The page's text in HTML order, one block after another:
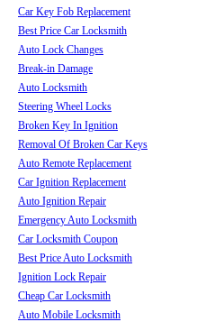
Car Key Fob Replacement
Best Price Car Locksmith
Auto Lock Changes
Break-in Damage
Auto Locksmith
Steering Wheel Locks
Broken Key In Ignition
Removal Of Broken Car Keys
Auto Remote Replacement
Car Ignition Replacement
Auto Ignition Repair
Emergency Auto Locksmith
Car Locksmith Coupon
Best Price Auto Locksmith
Ignition Lock Repair
Cheap Car Locksmith
Auto Mobile Locksmith